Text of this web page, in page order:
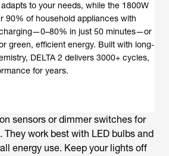
to your needs, while the 1800W
90% of household appliances with
in just 50 minutes—or
green, efficient energy. Built with long-
DELTA 2 delivers 3000+ cycles,
for years.
sensors or dimmer switches for
They work best with LED bulbs and
energy use. Keep your lights off